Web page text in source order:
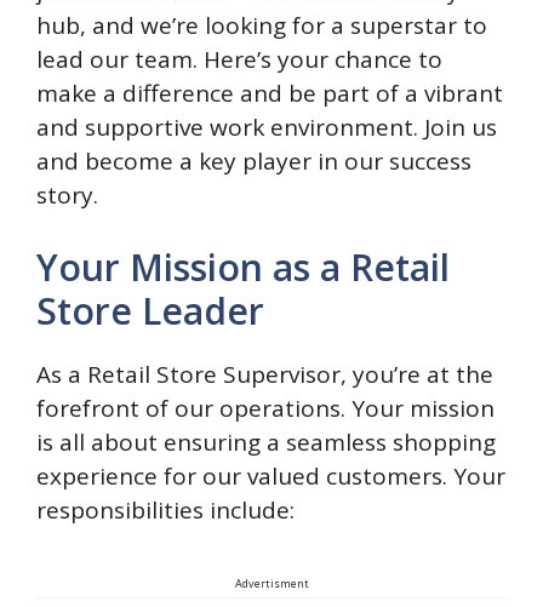
hub, and we’re looking for a superstar to
lead our team. Here’s your chance to
make a difference and be part of a vibrant
and supportive work environment. Join us
and become a key player in our success
story.
Your Mission as a Retail
Store Leader
As a Retail Store Supervisor, you’re at the
forefront of our operations. Your mission
is all about ensuring a seamless shopping
experience for our valued customers. Your
responsibilities include:
Advertisment